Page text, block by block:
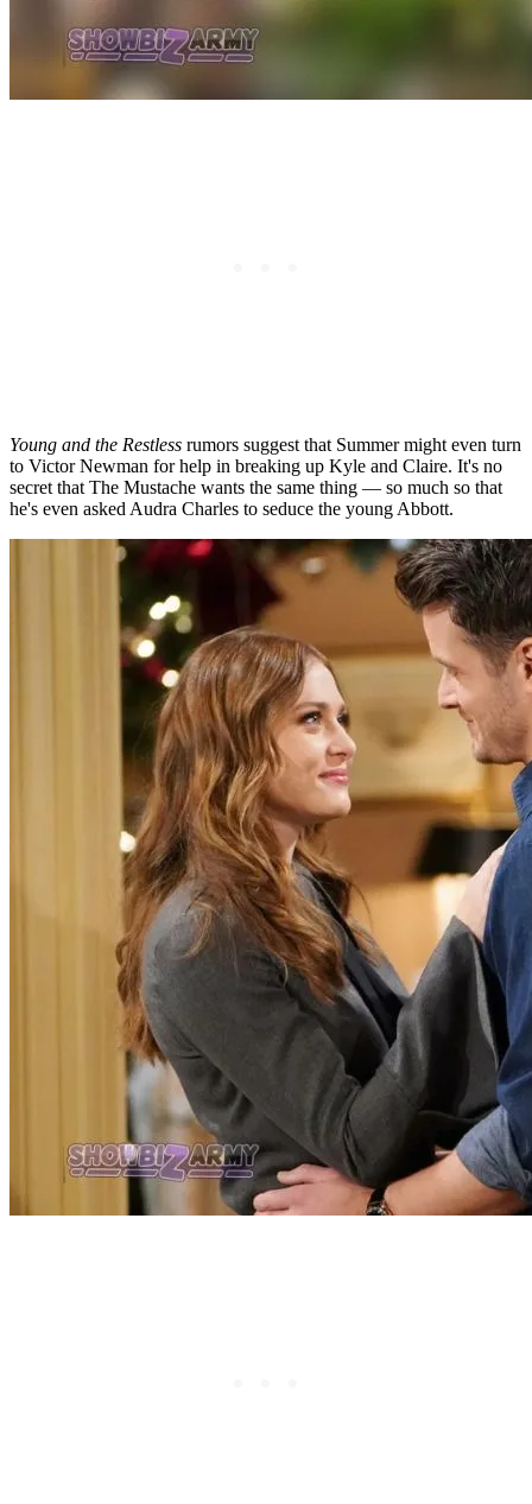
Young and the Restless rumors suggest that Summer might even turn
to Victor Newman for help in breaking up Kyle and Claire. It's no
secret that The Mustache wants the same thing — so much so that
he's even asked Audra Charles to seduce the young Abbott.